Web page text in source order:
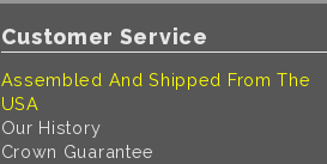
Customer Service
Assembled And Shipped From The
USA
Our History
Crown Guarantee